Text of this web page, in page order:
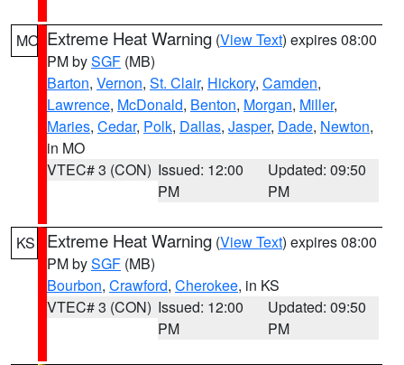
MO Extreme Heat Warning (View Text) expires 08:00
PM bySGF (MB)
Barton, Vernon, St. Clair, Hickory, Camden,
Lawrence, McDonald, Benton, Morgan, Miller,
Maries, Cedar, Polk, Dallas, Jasper, Dade, Newton,
in MO
VTEC# 3 (CON) Issued: 12:00
PM
Updated: 09:50
PM
KS Extreme Heat Warning (View Text) expires 08:00
PM bySGF (MB)
Bourbon, Crawford, Cherokee, in KS
VTEC# 3 (CON) Issued: 12:00
PM
Updated: 09:50
PM